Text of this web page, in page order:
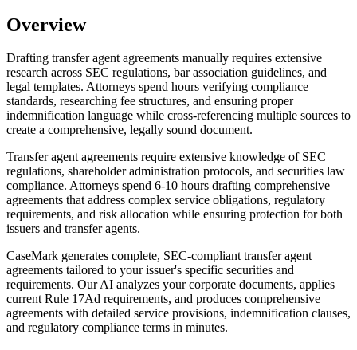
Overview
Drafting transfer agent agreements manually requires extensive
research across SEC regulations, bar association guidelines, and
legal templates. Attorneys spend hours verifying compliance
standards, researching fee structures, and ensuring proper
indemnification language while cross-referencing multiple sources to
create a comprehensive, legally sound document.
Transfer agent agreements require extensive knowledge of SEC
regulations, shareholder administration protocols, and securities law
compliance. Attorneys spend 6-10 hours drafting comprehensive
agreements that address complex service obligations, regulatory
requirements, and risk allocation while ensuring protection for both
issuers and transfer agents.
CaseMark generates complete, SEC-compliant transfer agent
agreements tailored to your issuer's specific securities and
requirements. Our AI analyzes your corporate documents, applies
current Rule 17Ad requirements, and produces comprehensive
agreements with detailed service provisions, indemnification clauses,
and regulatory compliance terms in minutes.